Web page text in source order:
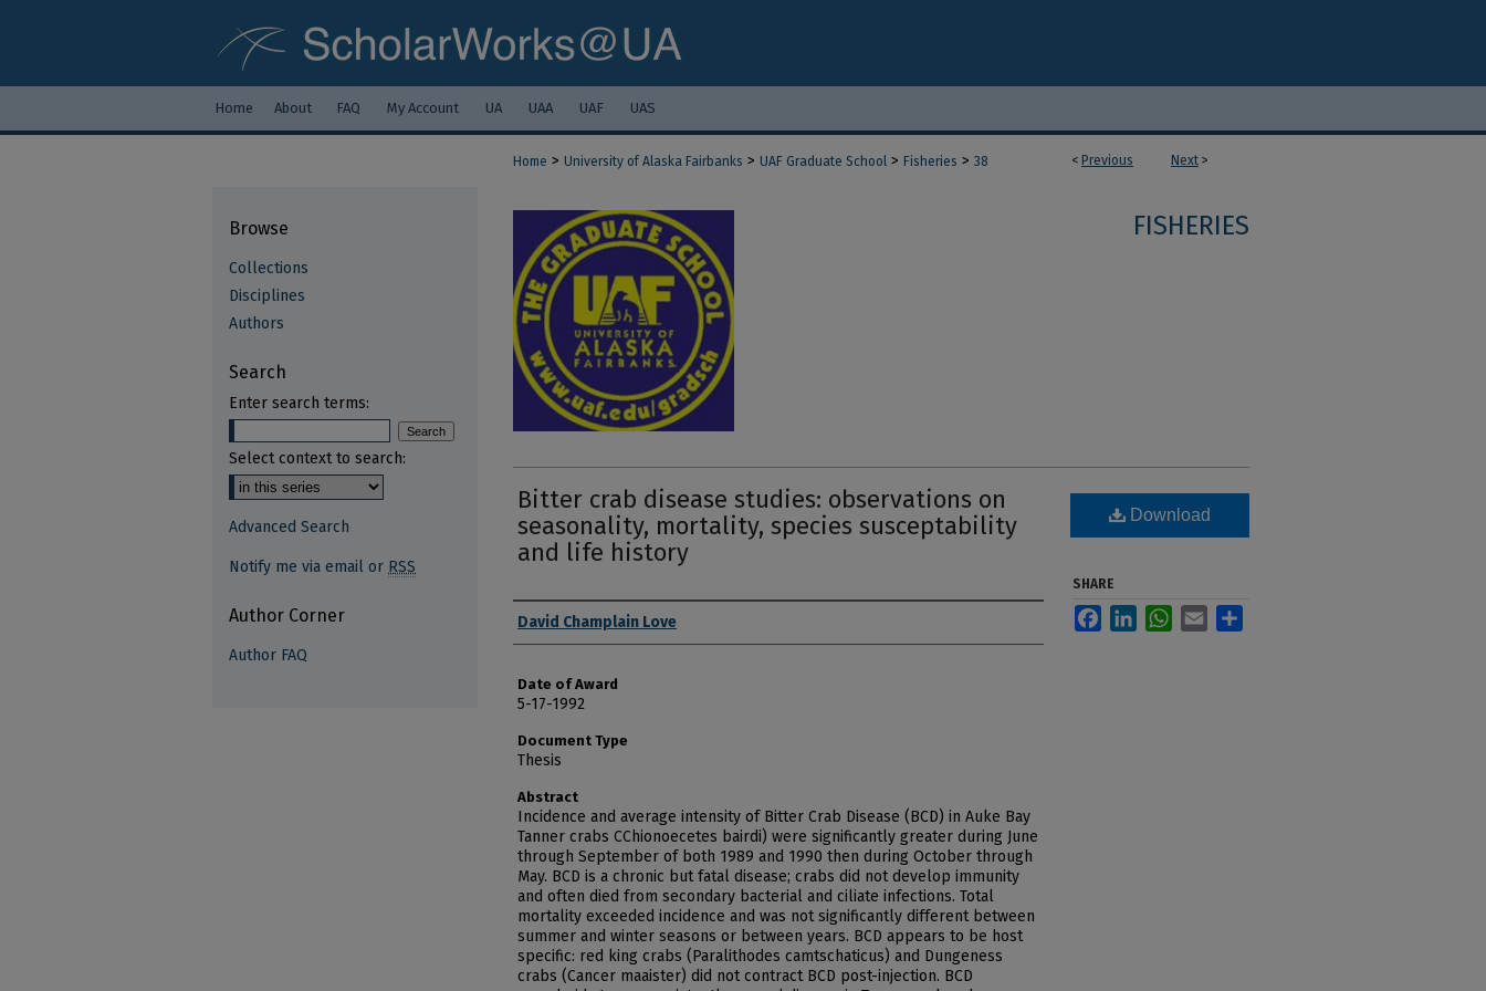
Home About FAQ My Account UA UAA UAF UAS
< Previous Next >
Home > University of Alaska Fairbanks > UAF Graduate School > Fisheries > 38
FISHERIES
Bitter crab disease studies: observations on
seasonality, mortality, species susceptability
and life history
Author
David Champlain Love
Date of Award
5-17-1992
Document Type
Thesis
Abstract
Incidence and average intensity of Bitter Crab Disease (BCD) in Auke Bay
Tanner crabs CChionoecetes bairdi) were significantly greater during June
through September of both 1989 and 1990 then during October through
May. BCD is a chronic but fatal disease; crabs did not develop immunity
and often died from secondary bacterial and ciliate infections. Total
mortality exceeded incidence and was not significantly different between
summer and winter seasons or between years. BCD appears to be host
specific: red king crabs (Paralithodes camtschaticus) and Dungeness
crabs (Cancer maaister) did not contract BCD post-injection. BCD
Download
SHARE
FacebookLinkedInWhatsApp
Email
Browse
Collections
Disciplines
Authors
Search
Enter search terms:
Select context to search:
Advanced Search
Notify me via email or RSS
Author Corner
Author FAQ